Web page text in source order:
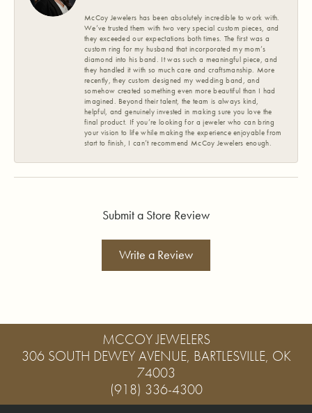
McCoy Jewelers has been absolutely incredible to work with.
We’ve trusted them with two very special custom pieces, and
they exceeded our expectations both times. The first was a
custom ring for my husband that incorporated my mom’s
diamond into his band. It was such a meaningful piece, and
they handled it with so much care and craftsmanship. More
recently, they custom designed my wedding band, and
somehow created something even more beautiful than I had
imagined. Beyond their talent, the team is always kind,
helpful, and genuinely invested in making sure you love the
final product. If you’re looking for a jeweler who can bring
your vision to life while making the experience enjoyable from
start to finish, I can’t recommend McCoy Jewelers enough.
Submit a Store Review
Write a Review
MCCOY JEWELERS
306 SOUTH DEWEY AVENUE, BARTLESVILLE, OK
74003
(918) 336-4300